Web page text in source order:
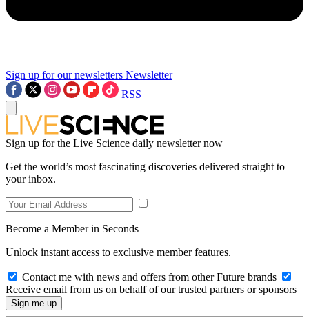
Sign up for our newsletters Newsletter
RSS
Sign up for the Live Science daily newsletter now
Get the world’s most fascinating discoveries delivered straight to
your inbox.
Become a Member in Seconds
Unlock instant access to exclusive member features.
Contact me with news and offers from other Future brands
Receive email from us on behalf of our trusted partners or sponsors